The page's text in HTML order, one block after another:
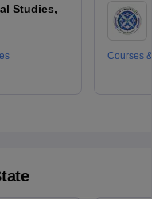
Studies,
Courses